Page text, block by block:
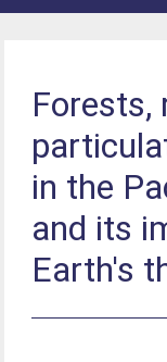
Forests,
in the
and its
Earth's